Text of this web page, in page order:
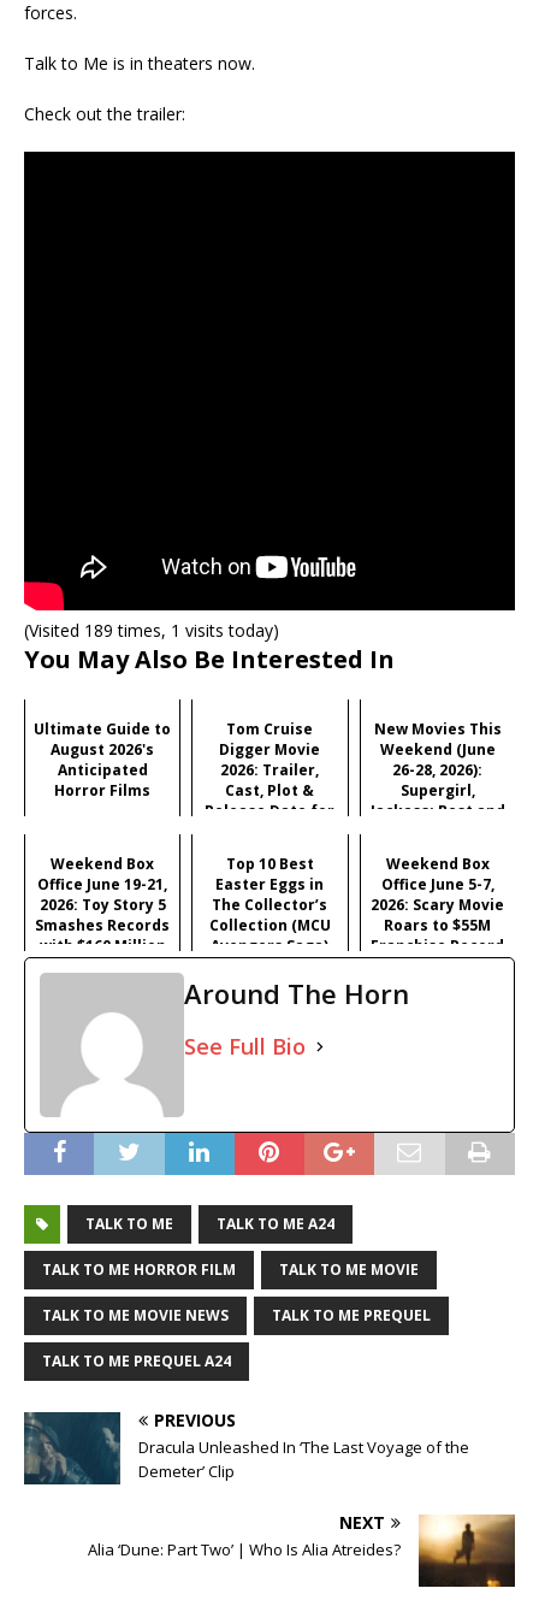
forces.
Talk to Me is in theaters now.
Check out the trailer:
(Visited 189 times, 1 visits today)
You May Also Be Interested In
Ultimate Guide to
August 2026's
Anticipated
Horror Films
Tom Cruise
Digger Movie
2026: Trailer,
Cast, Plot &
Release Date for
New Movies This
Weekend (June
26-28, 2026):
Supergirl,
Jackass: Best and
Weekend Box
Office June 19-21,
2026: Toy Story 5
Smashes Records
with $160 Million
Top 10 Best
Easter Eggs in
The Collector’s
Collection (MCU
Avengers Saga)
Weekend Box
Office June 5-7,
2026: Scary Movie
Roars to $55M
Franchise Record
Around The Horn
See Full Bio
TALK TO ME TALK TO ME A24
TALK TO ME HORROR FILM TALK TO ME MOVIE
TALK TO ME MOVIE NEWS TALK TO ME PREQUEL
TALK TO ME PREQUEL A24
PREVIOUS
Dracula Unleashed In ‘The Last Voyage of the
Demeter’ Clip
NEXT
Alia ‘Dune: Part Two’ | Who Is Alia Atreides?